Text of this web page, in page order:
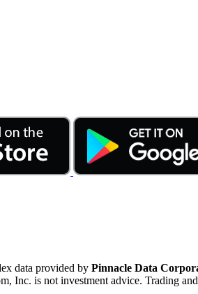
data provided by Pinnacle Data
Inc. is not investment advice. Trading